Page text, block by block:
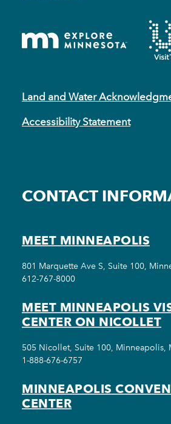
Land and Water
Accessibility Statement
CONTACT
MEET MINNEAPOLIS
801 Marquette Ave S, Suite 100,
612-767-8000
MEET MINNEAPOLIS
CENTER ON NICOLLET
505 Nicollet, Suite 100, Minneapolis,
1-888-676-6757
MINNEAPOLIS
CENTER